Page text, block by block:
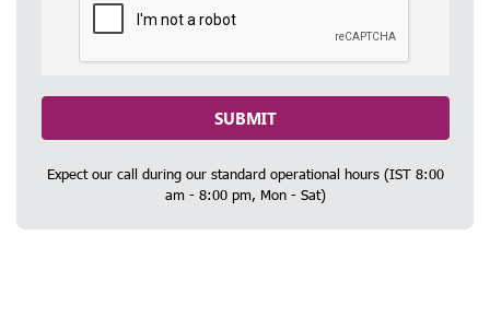
SUBMIT
Expect our call during our standard operational hours (IST 8:00
am - 8:00 pm, Mon - Sat)